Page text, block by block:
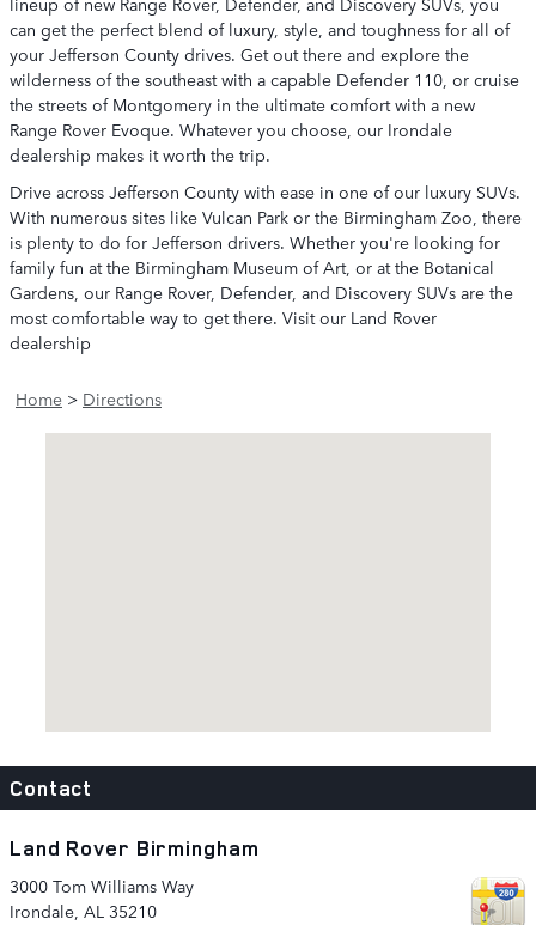
can get the perfect blend of luxury, style, and toughness for all of
your Jefferson County drives. Get out there and explore the
wilderness of the southeast with a capable Defender 110, or cruise
the streets of Montgomery in the ultimate comfort with a new
Range Rover Evoque. Whatever you choose, our Irondale
dealership makes it worth the trip.
Drive across Jefferson County with ease in one of our luxury SUVs.
With numerous sites like Vulcan Park or the Birmingham Zoo, there
is plenty to do for Jefferson drivers. Whether you're looking for
family fun at the Birmingham Museum of Art, or at the Botanical
Gardens, our Range Rover, Defender, and Discovery SUVs are the
most comfortable way to get there. Visit our Land Rover
dealership
Home > Directions
Contact
Land Rover Birmingham
3000 Tom Williams Way
Irondale AL 35210